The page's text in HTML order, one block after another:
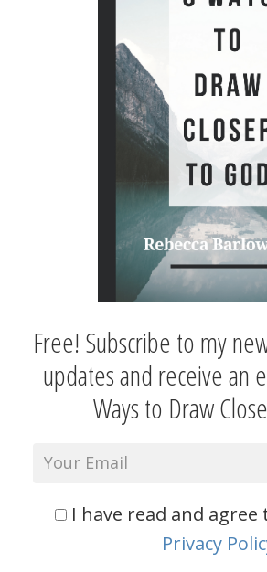
Free! Subscribe to my
updates and receive an
Ways to Draw
I have read and
Privacy